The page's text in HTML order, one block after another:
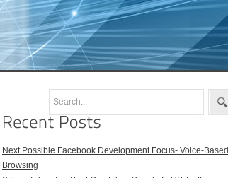
Next Possible Facebook Development Focus- Voice-Based
Browsing